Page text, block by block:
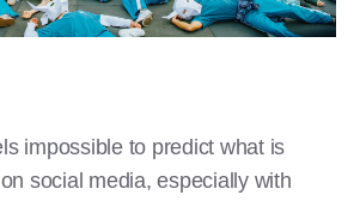
impossible to predict what is
social media, especially with